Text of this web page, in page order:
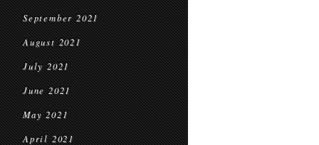
September 2021
August 2021
July 2021
June 2021
May 2021
April 2021